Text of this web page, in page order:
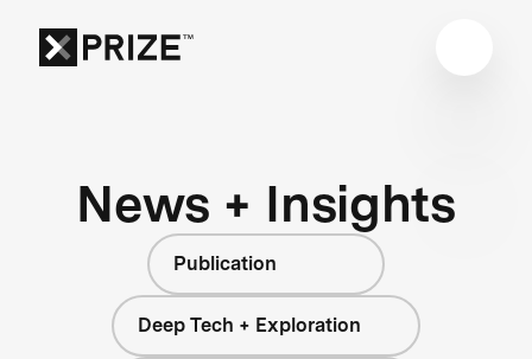
News + Insights
Publication
Deep Tech + Exploration